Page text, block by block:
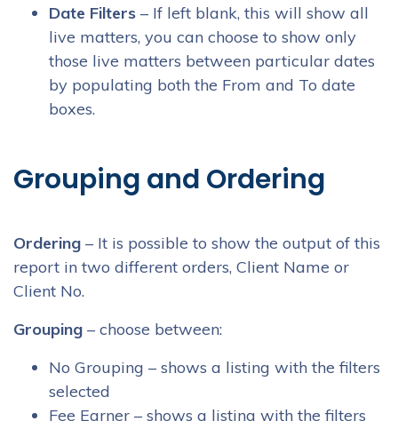
Date Filters – If left blank, this will show all
live matters, you can choose to show only
those live matters between particular dates
by populating both the From and To date
boxes.
Grouping and Ordering
Ordering – It is possible to show the output of this
report in two different orders, Client Name or
Client No.
Grouping – choose between:
No Grouping – shows a listing with the filters
selected
Fee Earner – shows a listing with the filters